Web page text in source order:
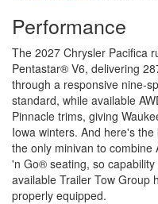
Performance
The 2027 Chrysler Pacifica
Pentastar® V6, delivering
through a responsive nine-
standard, while available
Pinnacle trims, giving
Iowa winters. And here's
the only minivan to combine
'n Go® seating, so
available Trailer Tow Group
properly equipped.